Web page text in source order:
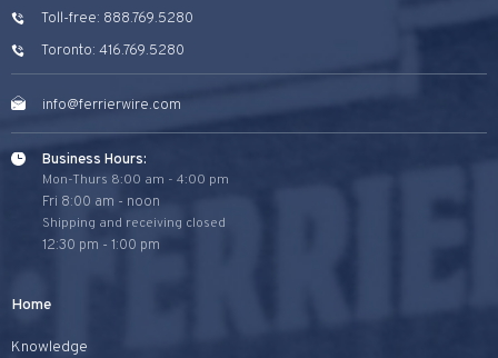
Toll-free: 888.769.5280
Toronto: 416.769.5280
info@ferrierwire.com
Business Hours:
Mon-Thurs 8:00 am - 4:00 pm
Fri 8:00 am - noon
Shipping and receiving closed
12:30 pm - 1:00 pm
Home
Knowledge